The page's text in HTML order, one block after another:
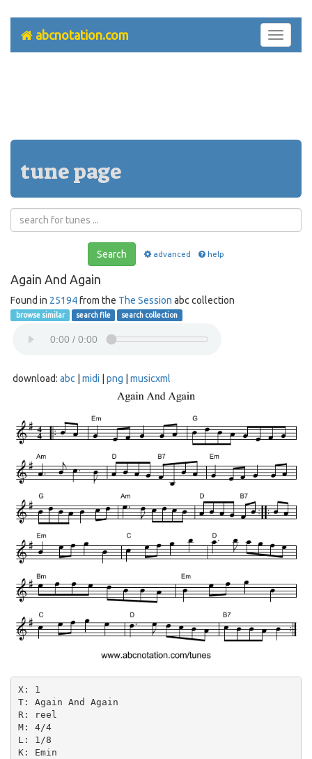
Toggle
abcnotation.com
tune page
Search advanced help
Again And Again
Found in 25194from the The Session abc collection
browse similar search file search collection
download: abc midi png musicxml
X: 1
T: Again And Again
R: reel
M: 4/4
L: 1/8
K: Emin